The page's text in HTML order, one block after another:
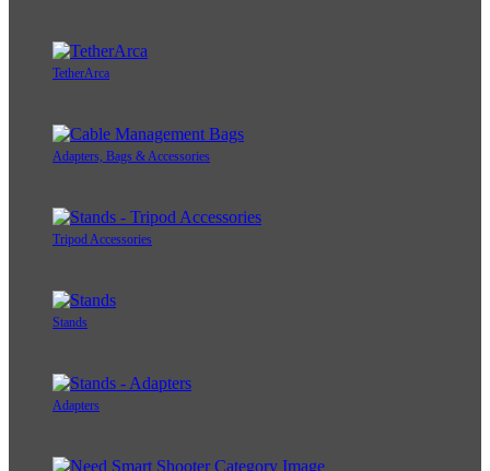
TetherArca
Adapters, Bags & Accessories
Tripod Accessories
Stands
Adapters